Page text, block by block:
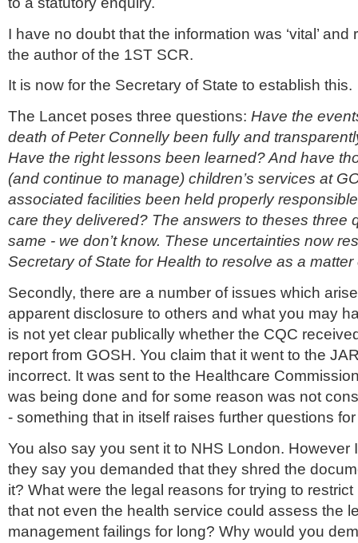
I have no doubt that the information was ‘vital’
the author of the 1ST SCR.
It is now for the Secretary of State to establish this.
The Lancet poses three questions: Have the
death of Peter Connelly been fully and
Have the right lessons been learned? And have
(and continue to manage) children’s services at
associated facilities been held properly
care they delivered? The answers to theses three
same - we don’t know. These uncertainties now
Secretary of State for Health to resolve as a matter
Secondly, there are a number of issues which
apparent disclosure to others and what you may
is not yet clear publically whether the CQC
report from GOSH. You claim that it went to the
incorrect. It was sent to the Healthcare
was being done and for some reason was not
- something that in itself raises further questions
You also say you sent it to NHS London. However
they say you demanded that they shred the
it? What were the legal reasons for trying to
that not even the health service could assess the
management failings for long? Why would you